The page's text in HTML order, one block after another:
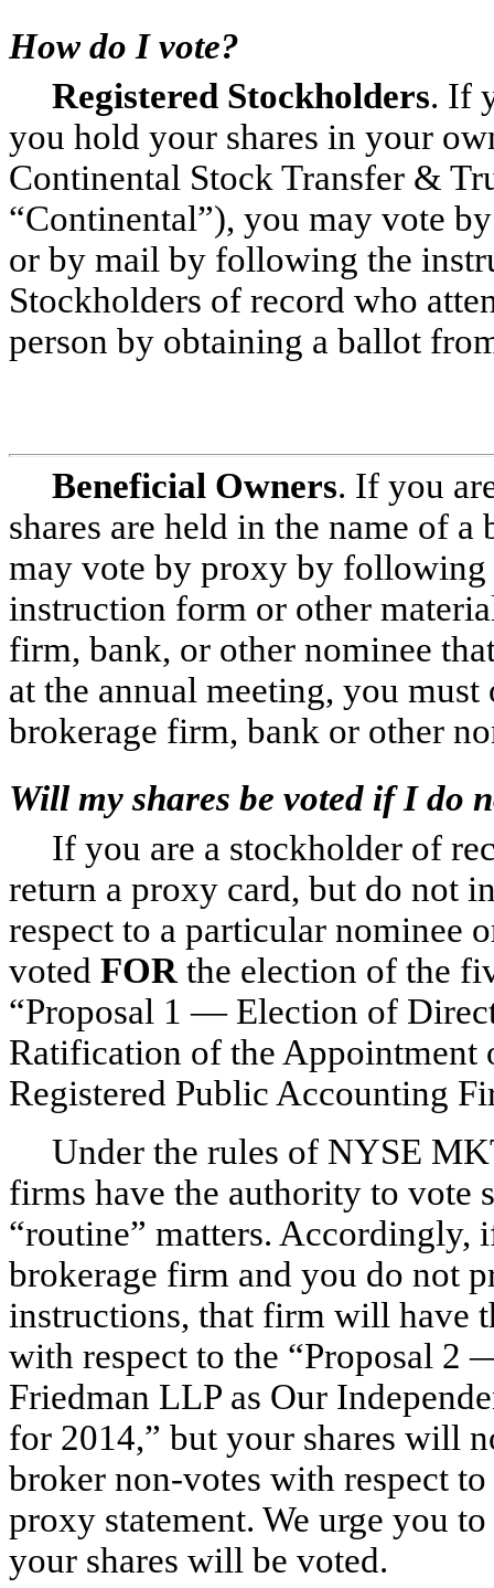
How do I vote?
Registered Stockholders. If
you hold your shares in your
Continental Stock Transfer &
“Continental”), you may vote
or by mail by following the
Stockholders of record who
person by obtaining a ballot
Beneficial Owners. If you
shares are held in the name of
may vote by proxy by
instruction form or other
firm, bank, or other nominee
at the annual meeting, you
brokerage firm, bank or other
Will my shares be voted if I do
If you are a stockholder of
return a proxy card, but do not
respect to a particular nominee
voted FOR the election of the
“Proposal 1 — Election of
Ratification of the Appointment
Registered Public Accounting
Under the rules of NYSE
firms have the authority to vote
“routine” matters. Accordingly,
brokerage firm and you do not
instructions, that firm will have
with respect to the “Proposal
Friedman LLP as Our
for 2014,” but your shares will
broker non-votes with respect
proxy statement. We urge you
your shares will be voted.